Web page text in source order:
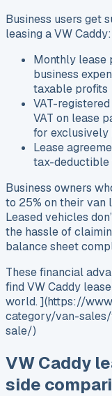
Business users get
leasing a VW Caddy:
Monthly lease
business
taxable profits
VAT-
VAT on lease
for exclusively
Lease
tax-deductible
Business owners
to 25% on their van
Leased vehicles
the hassle of
balance sheet
These financial
find VW Caddy
world. ](https://
category/van-
sale/)
VW Caddy
side